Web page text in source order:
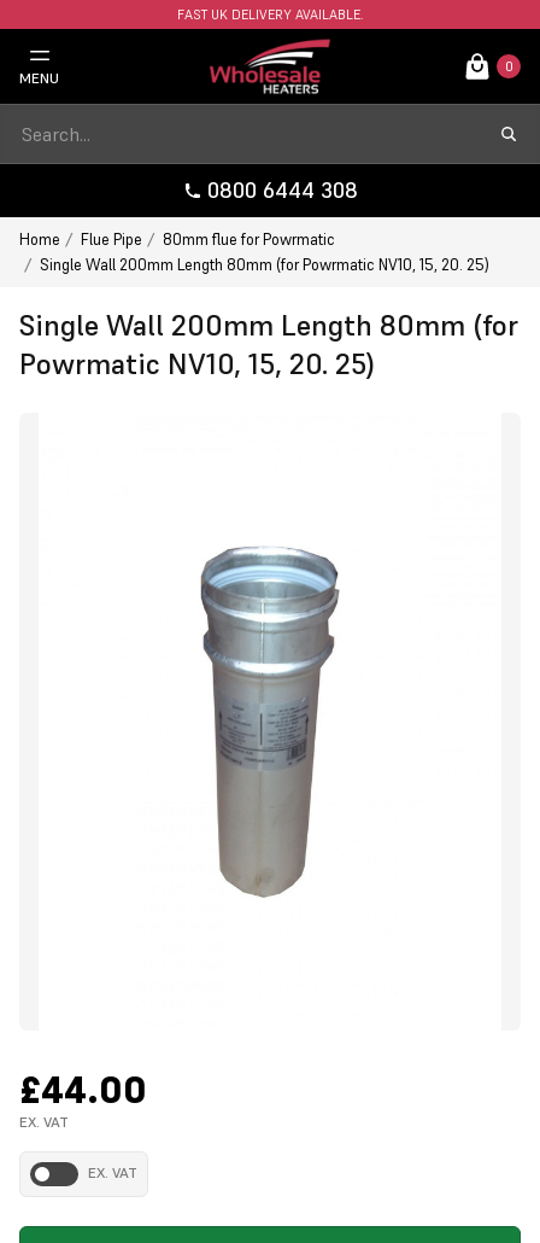
FAST UK DELIVERY AVAILABLE.
MENU
0
0800 6444 308
Home Flue Pipe
80mm flue for Powrmatic
Single Wall 200mm Length 80mm (for Powrmatic NV10, 15, 20. 25)
Single Wall 200mm Length 80mm (for
Powrmatic NV10, 15, 20. 25)
£44.00
EX. VAT
EX. VAT